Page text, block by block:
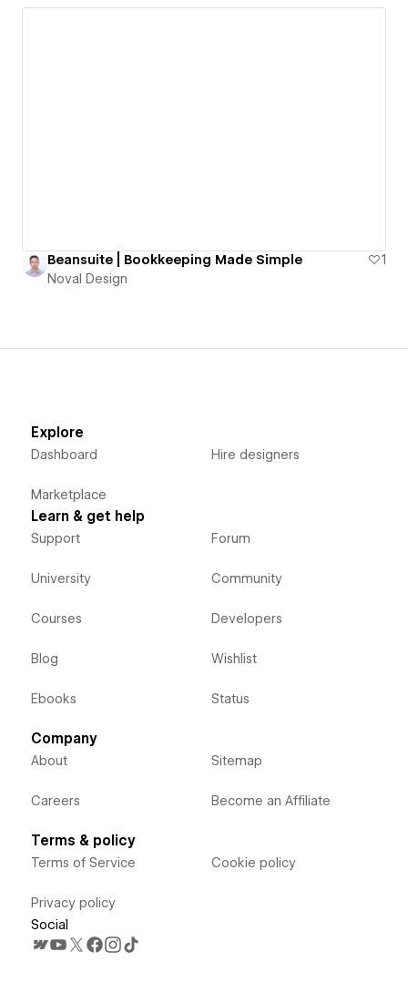
Beansuite | Bookkeeping Made Simple
1
Noval Design
Explore
Dashboard
Marketplace
Hire designers
Learn & get help
Support
University
Courses
Blog
Ebooks
Forum
Community
Developers
Wishlist
Status
Company
About
Careers
Sitemap
Become an Affiliate
Terms & policy
Terms of Service
Privacy policy
Cookie policy
Social